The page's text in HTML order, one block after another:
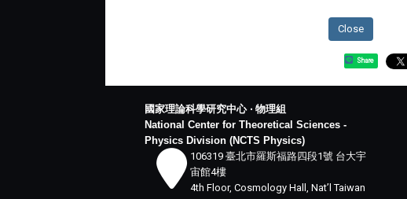
Close
Share
國家理論科學研究中心 ‧ 物理組
National Center for Theoretical Sciences -
Physics Division (NCTS Physics)
106319 臺北市羅斯福路四段1號 台大宇
宙館4樓
4th Floor, Cosmology Hall, Nat’l Taiwan